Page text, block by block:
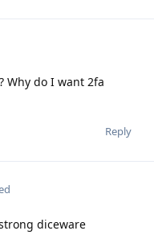
Why do I want 2fa
Reply
diceware